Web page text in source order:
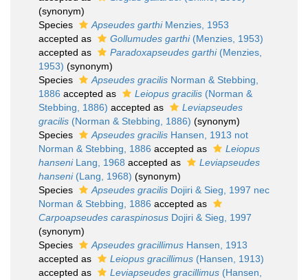
(synonym)
Species
Apseudes garthiMenzies, 1953
accepted as
Gollumudes garthi(Menzies, 1953)
accepted as
Paradoxapseudes garthi(Menzies,
1953) (synonym)
Species
Apseudes gracilis Norman & Stebbing,
1886 accepted as Leiopus gracilis (Norman &
Stebbing, 1886) accepted as
Leviapseudes
gracilis (Norman & Stebbing, 1886) (synonym)
Species
Apseudes gracilis Hansen, 1913 not
Norman & Stebbing, 1886 accepted as
Leiopus
hanseniLang, 1968 accepted as
Leviapseudes
hanseni(Lang, 1968) (synonym)
Species
Apseudes gracilis Dojiri & Sieg, 1997 nec
Norman & Stebbing, 1886 accepted as
Carpoapseudes caraspinosus Dojiri & Sieg, 1997
(synonym)
Species
Apseudes gracillimus Hansen, 1913
accepted as
Leiopus gracillimus (Hansen, 1913)
accepted as
Leviapseudes gracillimus (Hansen,